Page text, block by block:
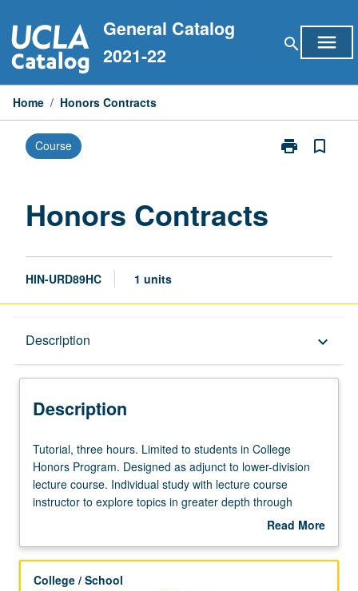
to
content
General Catalog
2021-22
search menu
Home / Honors Contracts
Course print
Print
bookmark_border
Honors Contracts
HIN-URD89HC 1 units
Description keyboard_arrow_down
Description
Tutorial,
three
hours.
Limited
in
Tutorial, three hours. Limited to students in College
Honors Program. Designed as adjunct to lower-division
lecture course. Individual study with lecture course
instructor to explore topics in greater depth through
supplemental readings, papers, or other activities. May
contract required. Honors content noted on transcript.
Read More
Description
College / School